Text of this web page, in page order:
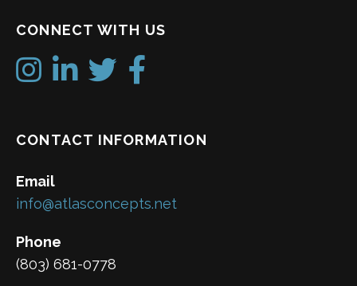
CONNECT WITH US
CONTACT INFORMATION
Email
info@atlasconcepts.net
Phone
(803) 681-0778